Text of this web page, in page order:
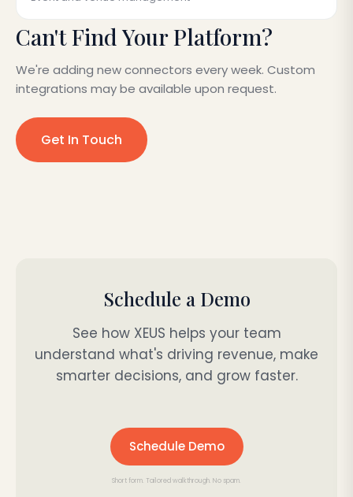
Can't Find Your Platform?
We're adding new connectors every week. Custom
integrations may be available upon request.
Get In Touch
Schedule a Demo
See how XEUS helps your team
understand what's driving revenue, make
smarter decisions, and grow faster.
Schedule Demo
Short form. Tailored walkthrough. No spam.